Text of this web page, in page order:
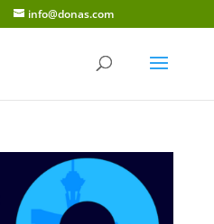
info@donas.com